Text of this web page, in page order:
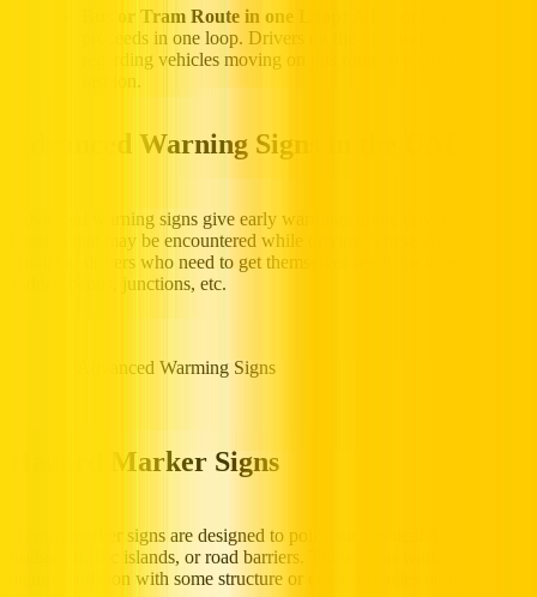
Bus or Tram Route in one Loop:
proceeds in one loop. Drivers on the road must be cautious
regarding vehicles moving on this route in a circular
Advanced Warning Signs in the UAE
Advanced warning signs give early warnings to the driver of
hazards that may be encountered while driving. These are very
crucial to drivers who need to get themselves ready on time for
sudden bends, junctions, etc.
Hazard Marker Signs
Hazard marker signs are designed to point out physical dangers like
bridges, traffic islands, or road barriers. These signs warn the drivers
against collision with some structure or other obstacles on the road.